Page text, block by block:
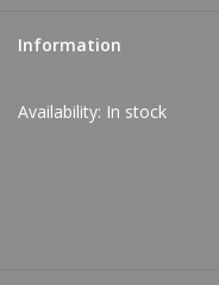
Information
Availability: In stock